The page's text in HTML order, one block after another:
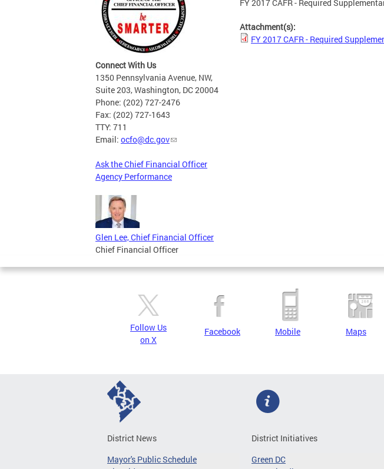
Connect With Us
1350 Pennsylvania Avenue, NW,
Suite 203, Washington, DC 20004
Phone: (202) 727-2476
Fax: (202) 727-1643
TTY: 711
Email: ocfo@dc.gov
Ask the Chief Financial Officer
Agency Performance
Glen Lee, Chief Financial Officer
Chief Financial Officer
FY 2017 CAFR - Required
Attachment(s):
FY 2017 CAFR - Required
Follow Us
on X
Facebook Mobile Maps
District News
Mayor's Public Schedule
District Initiatives
Green DC